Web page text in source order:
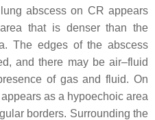
abscess on CR appears
that is denser than the
The edges of the abscess
and there may be air–fluid
of gas and fluid. On
as a hypoechoic area
borders. Surrounding the